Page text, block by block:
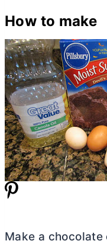
How to make
Make a